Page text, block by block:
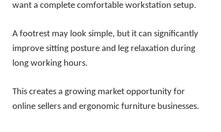
want a complete comfortable workstation setup.
A footrest may look simple, but it can significantly
improve sitting posture and leg relaxation during
long working hours.
This creates a growing market opportunity for
online sellers and ergonomic furniture businesses.